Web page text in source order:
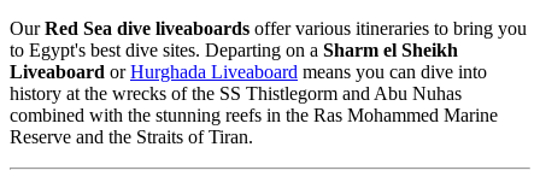
OurRed Sea dive liveaboards offer various itineraries to bring you
to Egypt's best dive sites. Departing on a Sharm el Sheikh
Liveaboard orHurghada Liveaboard means you can dive into
history at the wrecks of the SS Thistlegorm and Abu Nuhas
combined with the stunning reefs in the Ras Mohammed Marine
Reserve and the Straits of Tiran.